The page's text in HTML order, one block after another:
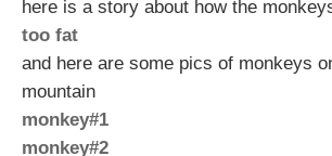
here is a story about how the
too fat
and here are some pics of monkeys
mountain
monkey#1
monkey#2